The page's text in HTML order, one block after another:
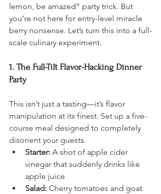
lemon, be amazed” party trick. But
you’re not here for entry-level miracle
berry nonsense. Let’s turn this into a full-
scale culinary experiment.
1. The Full-Tilt Flavor-Hacking Dinner
Party
This isn’t just a tasting—it’s flavor
manipulation at its finest. Set up a five-
course meal designed to completely
disorient your guests.
Starter: A shot of apple cider
vinegar that suddenly drinks like
apple juice
Salad: Cherry tomatoes and goat